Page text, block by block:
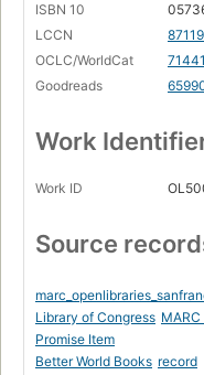
ISBN 10
LCCN
OCLC/WorldCat
Goodreads
Work
Work ID
Source
Library of Congress
Promise Item
Better World Books record